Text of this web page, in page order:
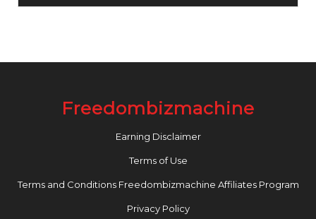
Freedombizmachine
Earning Disclaimer
Terms of Use
Terms and Conditions Freedombizmachine Affiliates Program
Privacy Policy